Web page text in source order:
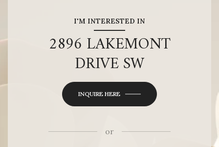
I'M INTERESTED IN
2896 LAKEMONT
DRIVE SW
INQUIRE HERE
or